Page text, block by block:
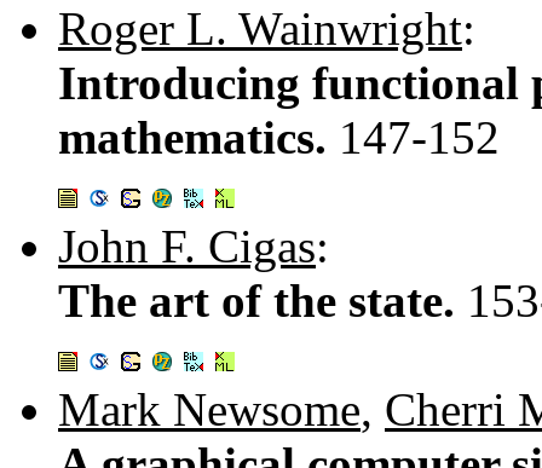
Roger L. Wainwright:
Introducing functional
mathematics. 147-152
John F. Cigas:
The art of the state.
Mark Newsome, Cherri